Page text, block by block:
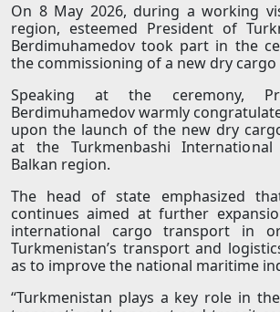
On 8 May 2026, during a working
region, esteemed President of
Berdimuhamedov took part in the
the commissioning of a new dry cargo
Speaking at the ceremony,
Berdimuhamedov warmly
upon the launch of the new dry
at the Turkmenbashi
Balkan region.
The head of state emphasized
continues aimed at further
international cargo transport in
Turkmenistan’s transport and
as to improve the national maritime
“Turkmenistan plays a key role in